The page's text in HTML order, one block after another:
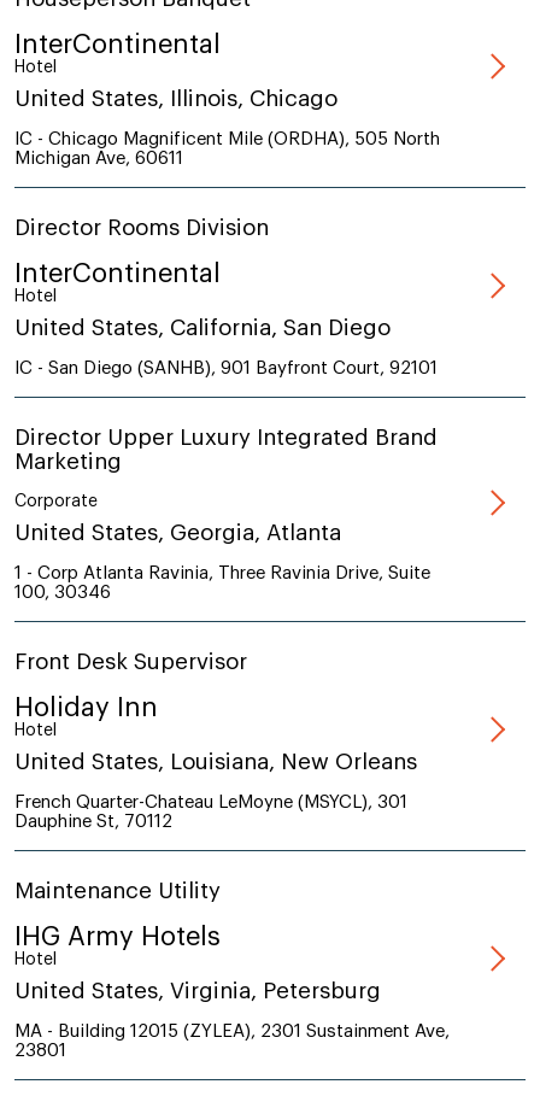
InterContinental
Hotel
United States, Illinois, Chicago
IC - Chicago Magnificent Mile (ORDHA), 505 North
Michigan Ave, 60611
Director Rooms Division
InterContinental
Hotel
United States, California, San Diego
IC - San Diego (SANHB), 901 Bayfront Court, 92101
Director Upper Luxury Integrated Brand
Marketing
Corporate
United States, Georgia, Atlanta
1 - Corp Atlanta Ravinia, Three Ravinia Drive, Suite
100, 30346
Front Desk Supervisor
Holiday Inn
Hotel
United States, Louisiana, New Orleans
French Quarter-Chateau LeMoyne (MSYCL), 301
Dauphine St, 70112
Maintenance Utility
IHG Army Hotels
Hotel
United States, Virginia, Petersburg
MA - Building 12015 (ZYLEA), 2301 Sustainment Ave,
23801